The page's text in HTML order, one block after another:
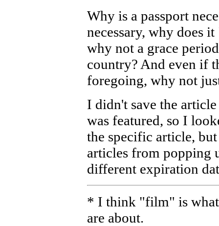
Why is a passport
necessary, why does
why not a grace
country? And even if
foregoing, why not
I didn't save the
was featured, so I
the specific article,
articles from popping
different expiration
* I think "film" is what
are about.